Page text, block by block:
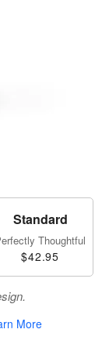
Standard
Thoughtful
$42.95
More